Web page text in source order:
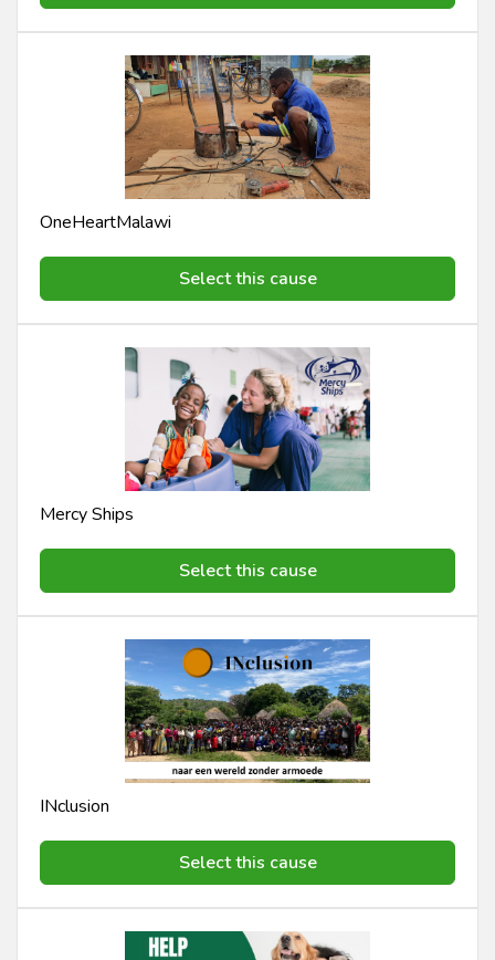
OneHeartMalawi
Select this cause
Mercy Ships
Select this cause
INclusion
Select this cause